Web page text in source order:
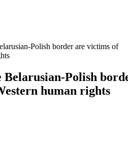
Polish border are victims of
Belarusian-Polish
human rights